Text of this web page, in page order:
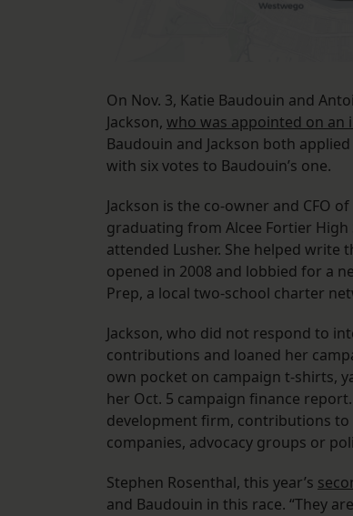
On Nov. 3, Katie Baudouin and
Jackson, who was appointed on an
Baudouin and Jackson both
with six votes to Baudouin’s one.
Jackson is the co-owner and CFO
graduating from Alcee Fortier High
attended Lusher. She helped write
opened in 2008 and lobbied for a
Prep, a local two-school charter
Jackson, who did not respond to
contributions and loaned her
own pocket on campaign t-shirts,
her Oct. 5 campaign finance
development firm, contributions
companies, advocacy groups or
Stephen Rosenthal, this year’s
and Baudouin in this race. “They